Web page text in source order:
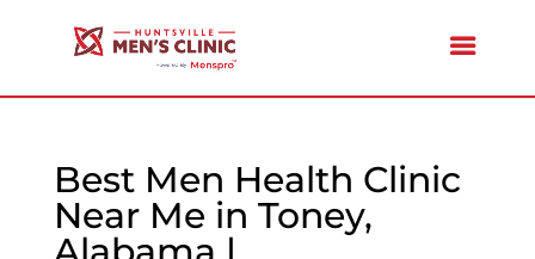
Best Men Health Clinic
Near Me in Toney,